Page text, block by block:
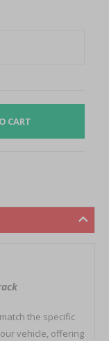
the specific
vehicle, offering
CART